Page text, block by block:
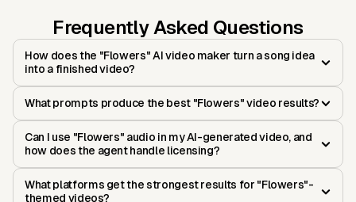
Frequently Asked Questions
How does the "Flowers" AI video maker turn a song idea
into a finished video?
What prompts produce the best "Flowers" video results?
Can I use "Flowers" audio in my AI-generated video, and
how does the agent handle licensing?
What platforms get the strongest results for "Flowers"-
themed videos?